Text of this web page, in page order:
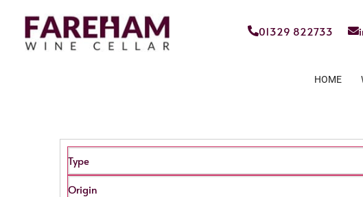
01329 822733
HOME
Type
Origin